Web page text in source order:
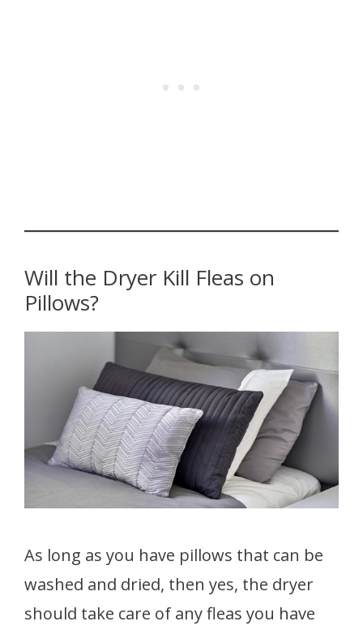
Will the Dryer Kill Fleas on
Pillows?
As long as you have pillows that can be
washed and dried, then yes, the dryer
should take care of any fleas you have